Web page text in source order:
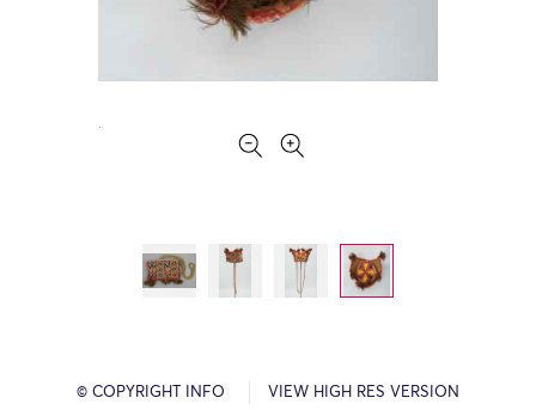
© COPYRIGHT INFO VIEW HIGH RES VERSION